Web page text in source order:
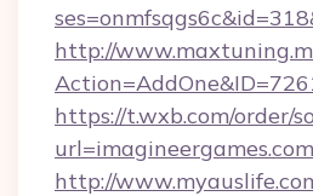
http://
https://t.wxb.com/order/
http://